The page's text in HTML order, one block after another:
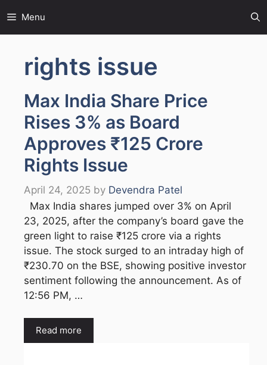
to
content
Menu
rights issue
Max India Share Price
Rises 3% as Board
Approves ₹125 Crore
Rights Issue
April 24, 2025 by Devendra Patel
Max India shares jumped over 3% on April
23, 2025, after the company’s board gave the
green light to raise ₹125 crore via a rights
issue. The stock surged to an intraday high of
₹230.70 on the BSE, showing positive investor
sentiment following the announcement. As of
12:56 PM, …
Read more